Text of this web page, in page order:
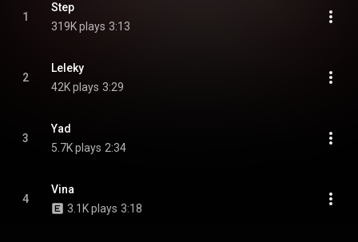
1
Step
319K plays 3:13
2
Leleky
42K plays 3:29
3
Yad
5.7K plays 2:34
4
Vina
3.1K plays 3:18